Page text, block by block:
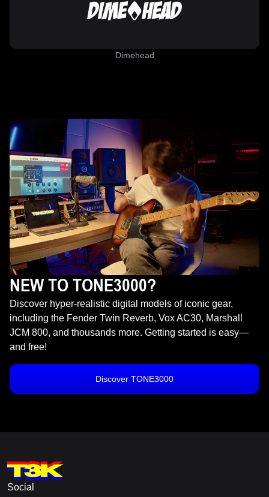
Dimehead
NEW TO TONE3000?
Discover hyper-realistic digital models of iconic gear,
including the Fender Twin Reverb, Vox AC30, Marshall
JCM 800, and thousands more. Getting started is easy—
and free!
Discover TONE3000
Social